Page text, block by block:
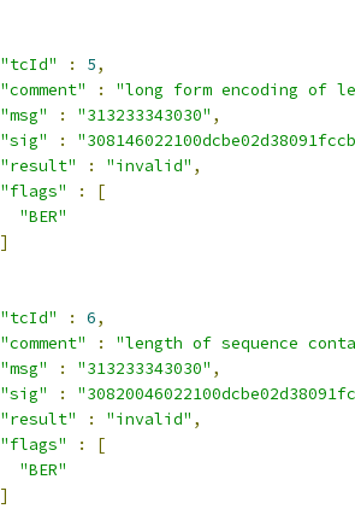
"tcId"
: 5,
"comment"
:
"long form encoding of
"msg"
: "313233343030" ,
"sig"
:
"result"
: "invalid" ,
"flags"
:
[
"BER"
]
"tcId"
: 6,
"comment"
:
"length of sequence
"msg"
: "313233343030" ,
"sig"
:
"result"
: "invalid" ,
"flags"
:
[
"BER"
]